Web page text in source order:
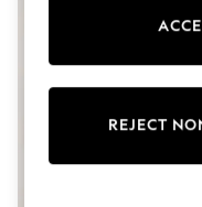
Jumpsuits &
Knitwear
Leggings
Lingerie
Loungewear
REJECT